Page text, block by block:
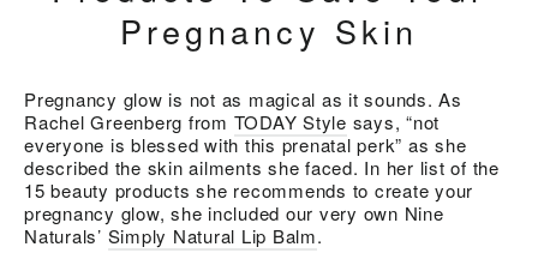
Pregnancy Skin
Pregnancy glow is not as magical as it sounds. As
Rachel Greenberg from TODAY Style says, “not
everyone is blessed with this prenatal perk” as she
described the skin ailments she faced. In her list of the
15 beauty products she recommends to create your
pregnancy glow, she included our very own Nine
Naturals’ Simply Natural Lip Balm.